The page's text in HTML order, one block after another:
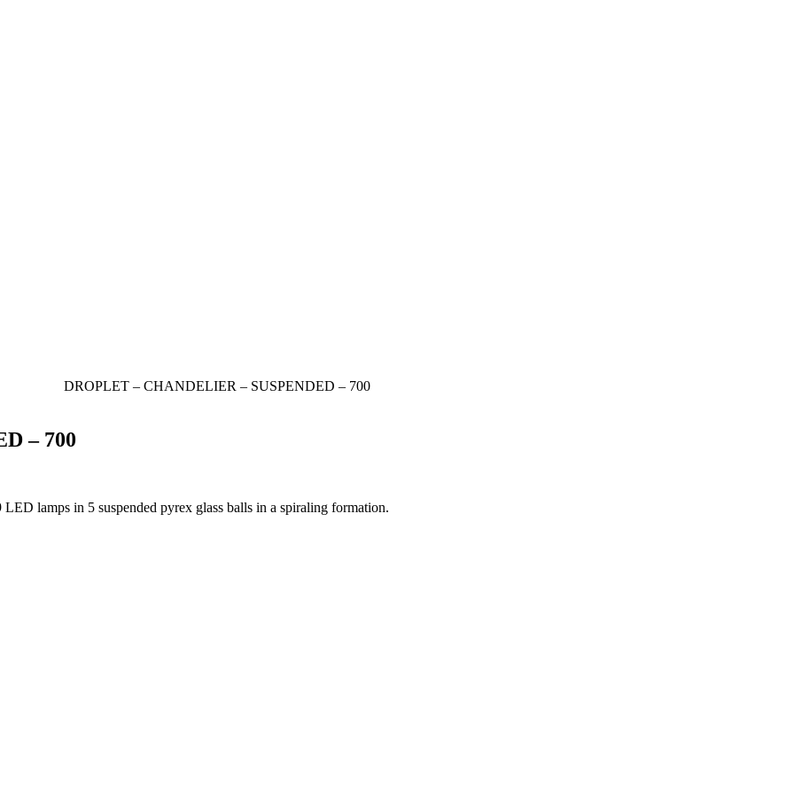
DROPLET – CHANDELIER – SUSPENDED – 700
– 700
lamps in 5 suspended pyrex glass balls in a spiraling formation.